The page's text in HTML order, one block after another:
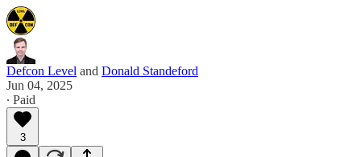
Defcon Level and Donald Standeford
Jun 04, 2025
∙ Paid
3